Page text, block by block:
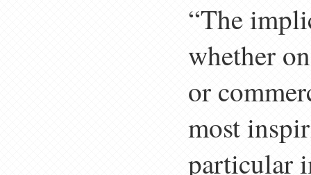
“The
whether
or
most
particular